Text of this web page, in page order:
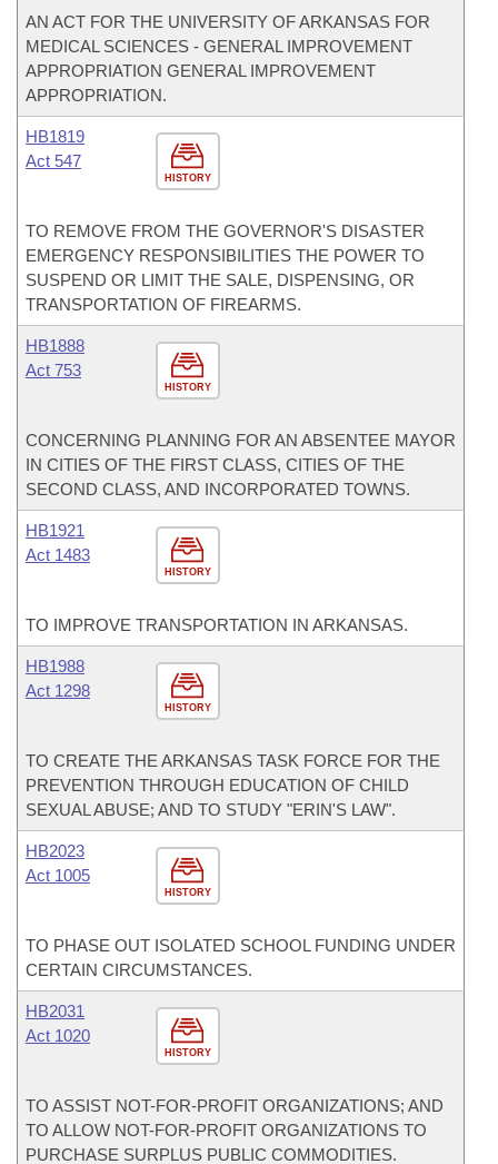
AN ACT FOR THE UNIVERSITY OF ARKANSAS FOR
MEDICAL SCIENCES - GENERAL IMPROVEMENT
APPROPRIATION GENERAL IMPROVEMENT
APPROPRIATION.
HISTORY
HB1819
Act 547
TO REMOVE FROM THE GOVERNOR'S DISASTER
EMERGENCY RESPONSIBILITIES THE POWER TO
SUSPEND OR LIMIT THE SALE, DISPENSING, OR
TRANSPORTATION OF FIREARMS.
HISTORY
HB1888
Act 753
CONCERNING PLANNING FOR AN ABSENTEE MAYOR
IN CITIES OF THE FIRST CLASS, CITIES OF THE
SECOND CLASS, AND INCORPORATED TOWNS.
HISTORY
HB1921
Act 1483
TO IMPROVE TRANSPORTATION IN ARKANSAS.
HISTORY
HB1988
Act 1298
TO CREATE THE ARKANSAS TASK FORCE FOR THE
PREVENTION THROUGH EDUCATION OF CHILD
SEXUAL ABUSE; AND TO STUDY "ERIN'S LAW".
HISTORY
HB2023
Act 1005
TO PHASE OUT ISOLATED SCHOOL FUNDING UNDER
CERTAIN CIRCUMSTANCES.
HISTORY
HB2031
Act 1020
TO ASSIST NOT-FOR-PROFIT ORGANIZATIONS; AND
TO ALLOW NOT-FOR-PROFIT ORGANIZATIONS TO
PURCHASE SURPLUS PUBLIC COMMODITIES.